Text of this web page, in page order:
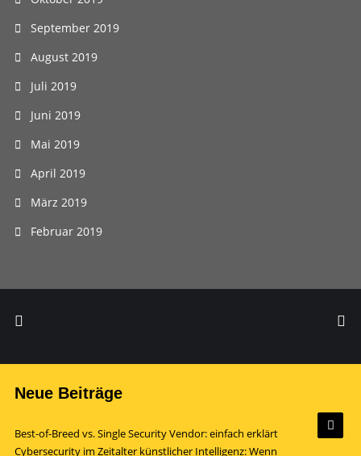
September 2019
August 2019
Juli 2019
Juni 2019
Mai 2019
April 2019
März 2019
Februar 2019
Neue Beiträge
Best-of-Breed vs. Single Security Vendor: einfach erklärt
Cybersecurity im Zeitalter künstlicher Intelligenz: Wenn